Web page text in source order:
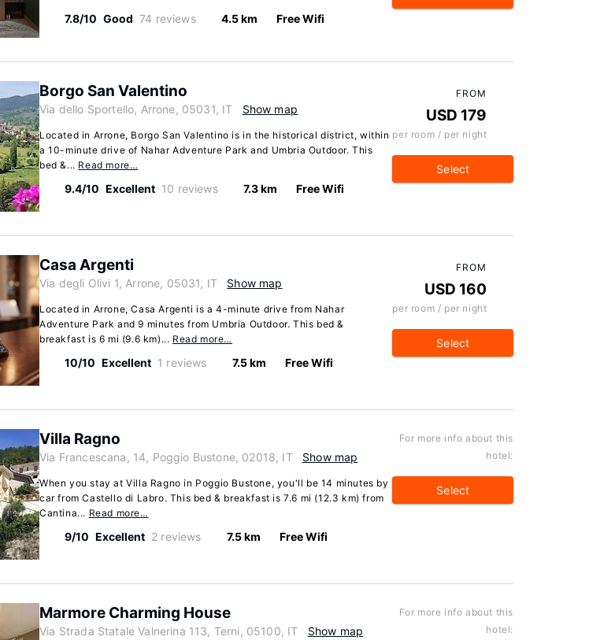
7.8/10 Good 74 reviews 4.5 km Free Wifi
Borgo San Valentino
Via dello Sportello, Arrone, 05031, IT Show map
Located in Arrone, Borgo San Valentino is in the historical district, within
a 10-minute drive of Nahar Adventure Park and Umbria Outdoor. This
bed &... Read more…
9.4/10 Excellent 10 reviews 7.3 km Free Wifi
FROM
USD 179
per room / per night
Select
Casa Argenti
Via degli Olivi 1, Arrone, 05031, IT Show map
Located in Arrone, Casa Argenti is a 4-minute drive from Nahar
Adventure Park and 9 minutes from Umbria Outdoor. This bed &
breakfast is 6 mi (9.6 km)... Read more…
10/10 Excellent 1 reviews 7.5 km Free Wifi
FROM
USD 160
per room / per night
Select
Villa Ragno
Via Francescana, 14, Poggio Bustone, 02018, IT Show map
When you stay at Villa Ragno in Poggio Bustone, you'll be 14 minutes by
car from Castello di Labro. This bed & breakfast is 7.6 mi (12.3 km) from
Cantina... Read more…
9/10 Excellent 2 reviews 7.5 km Free Wifi
For more info about this
hotel:
Select
Marmore Charming House
Via Strada Statale Valnerina 113, Terni, 05100, IT Show map
For more info about this
hotel: